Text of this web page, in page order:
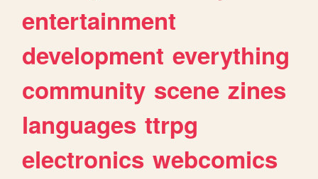
entertainment
development everything
community scene zines
languages ttrpg
electronics webcomics